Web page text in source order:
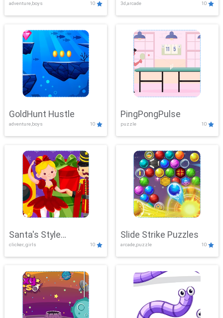
adventure,boys 10 3d,arcade 10
GoldHunt Hustle
adventure,boys 10
PingPongPulse
puzzle 10
Santa's Style
Showdown
clicker, girls 10
Slide Strike Puzzles
arcade,puzzle 10